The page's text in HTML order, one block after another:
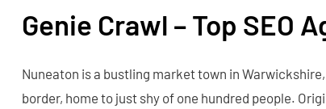
Genie Crawl – Top SEO
Nuneaton is a bustling market town in
border, home to just shy of one hundred people.